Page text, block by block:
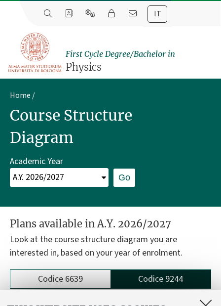
IT
First Cycle Degree/Bachelor in
Physics
Home
Course Structure
Diagram
Academic Year
Go
Plans available in A.Y. 2026/2027
Look at the course structure diagram you are
interested in, based on your year of enrolment.
Codice 6639
Codice 9244